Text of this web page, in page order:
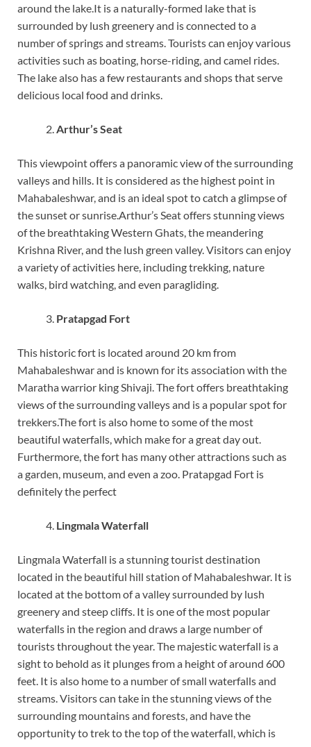
around the lake.It is a naturally-formed lake that is
surrounded by lush greenery and is connected to a
number of springs and streams. Tourists can enjoy various
activities such as boating, horse-riding, and camel rides.
The lake also has a few restaurants and shops that serve
delicious local food and drinks.
Arthur’s Seat
This viewpoint offers a panoramic view of the surrounding
valleys and hills. It is considered as the highest point in
Mahabaleshwar, and is an ideal spot to catch a glimpse of
the sunset or sunrise.Arthur’s Seat offers stunning views
of the breathtaking Western Ghats, the meandering
Krishna River, and the lush green valley. Visitors can enjoy
a variety of activities here, including trekking, nature
walks, bird watching, and even paragliding.
Pratapgad Fort
This historic fort is located around 20 km from
Mahabaleshwar and is known for its association with the
Maratha warrior king Shivaji. The fort offers breathtaking
views of the surrounding valleys and is a popular spot for
trekkers.The fort is also home to some of the most
beautiful waterfalls, which make for a great day out.
Furthermore, the fort has many other attractions such as
a garden, museum, and even a zoo. Pratapgad Fort is
definitely the perfect
Lingmala Waterfall
Lingmala Waterfall is a stunning tourist destination
located in the beautiful hill station of Mahabaleshwar. It is
located at the bottom of a valley surrounded by lush
greenery and steep cliffs. It is one of the most popular
waterfalls in the region and draws a large number of
tourists throughout the year. The majestic waterfall is a
sight to behold as it plunges from a height of around 600
feet. It is also home to a number of small waterfalls and
streams. Visitors can take in the stunning views of the
surrounding mountains and forests, and have the
opportunity to trek to the top of the waterfall, which is